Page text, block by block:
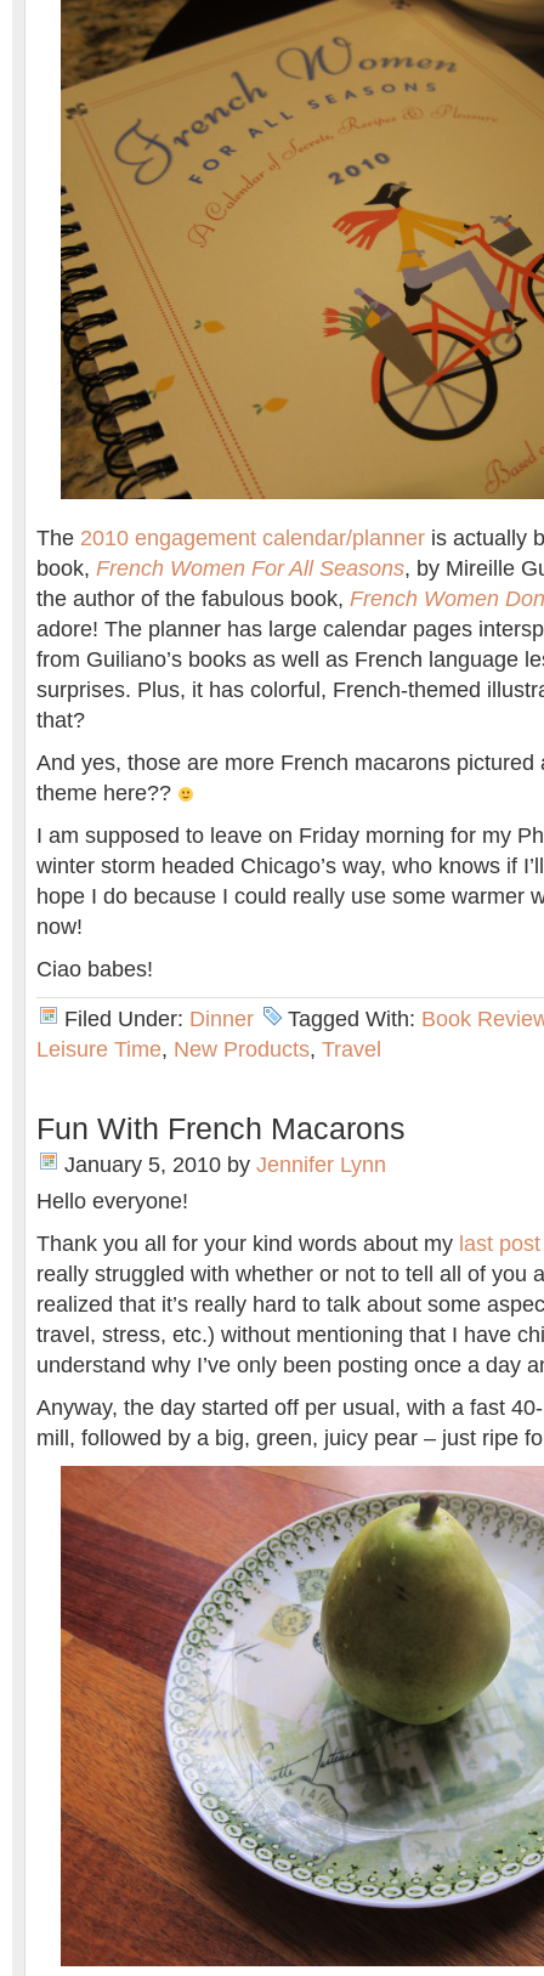
The 2010 engagement calendar/planner is actually
book, French Women For All Seasons, by Mireille
the author of the fabulous book, French Women
adore! The planner has large calendar pages
from Guiliano’s books as well as French language
surprises. Plus, it has colorful, French-themed
that?
And yes, those are more French macarons pictured
theme here??
I am supposed to leave on Friday morning for my
winter storm headed Chicago’s way, who knows if
hope I do because I could really use some warmer
now!
Ciao babes!
Filed Under: Dinner Tagged With: Book
Leisure Time, New Products, Travel
Fun With French Macarons
January 5, 2010 by Jennifer Lynn
Hello everyone!
Thank you all for your kind words about my last post
really struggled with whether or not to tell all of you
realized that it’s really hard to talk about some
travel, stress, etc.) without mentioning that I have
understand why I’ve only been posting once a day
Anyway, the day started off per usual, with a fast
mill, followed by a big, green, juicy pear – just ripe